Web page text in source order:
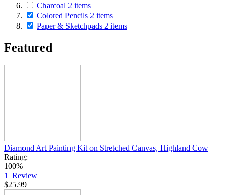
Charcoal 2 items
Colored Pencils 2 items
Paper & Sketchpads 2 items
Featured
Diamond Art Painting Kit on Stretched Canvas, Highland Cow
Rating:
100%
1 Review
$25.99